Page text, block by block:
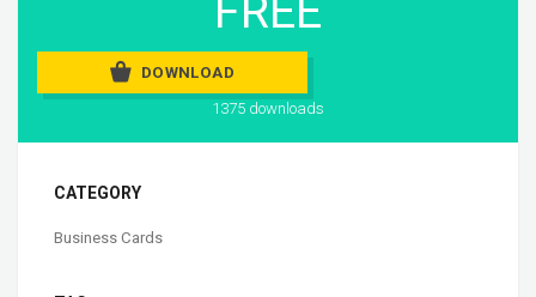
FREE
DOWNLOAD
1375 downloads
CATEGORY
Business Cards